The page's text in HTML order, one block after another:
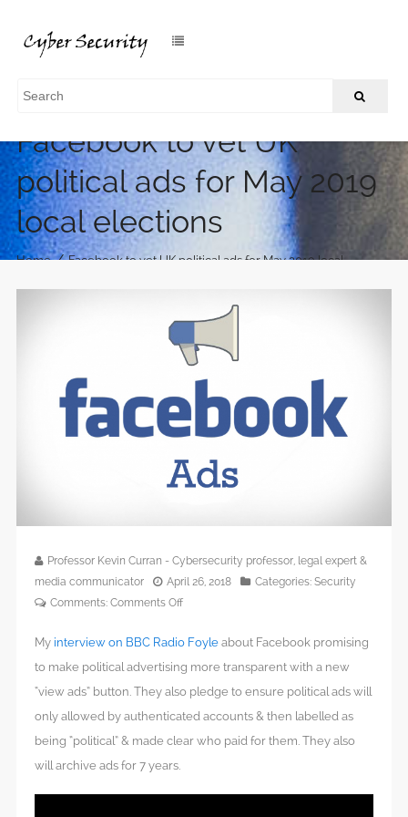
Facebook to vet UK
political ads for May 2019
local elections
Home / Facebook to vet UK political ads for May 2019 local
Professor Kevin Curran - Cybersecurity professor, legal expert &
media communicator
April 26, 2018 Categories: Security
Comments: Comments Offon
to
vet
for
My interview on BBC Radio Foyle about Facebook promising
to make political advertising more transparent with a new
“view ads” button. They also pledge to ensure political ads will
only allowed by authenticated accounts & then labelled as
being “political” & made clear who paid for them. They also
will archive ads for 7 years.